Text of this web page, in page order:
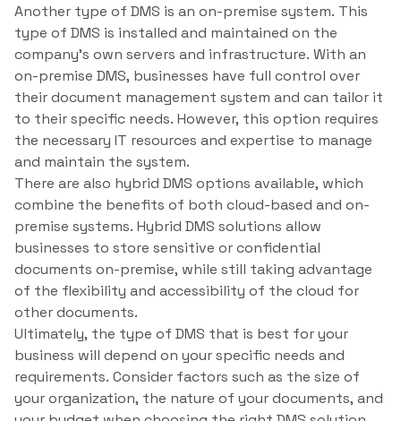
Another type of DMS is an on-premise system. This
type of DMS is installed and maintained on the
company’s own servers and infrastructure. With an
on-premise DMS, businesses have full control over
their document management system and can tailor it
to their specific needs. However, this option requires
the necessary IT resources and expertise to manage
and maintain the system.
There are also hybrid DMS options available, which
combine the benefits of both cloud-based and on-
premise systems. Hybrid DMS solutions allow
businesses to store sensitive or confidential
documents on-premise, while still taking advantage
of the flexibility and accessibility of the cloud for
other documents.
Ultimately, the type of DMS that is best for your
business will depend on your specific needs and
requirements. Consider factors such as the size of
your organization, the nature of your documents, and